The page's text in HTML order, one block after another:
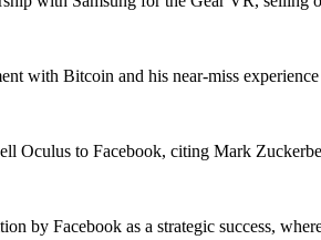
with Bitcoin and his near-miss
Oculus to Facebook, citing Mark
by Facebook as a strategic success,